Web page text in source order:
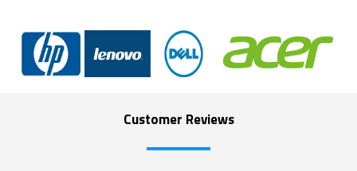
Customer Reviews